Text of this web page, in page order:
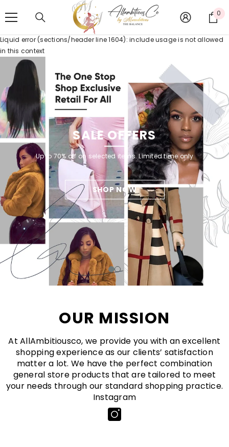
0 0
Liquid error (sections/header line 1604): include usage is not allowed
in this context
SALE OFFERS
Up to 70% off on selected items. Limited time only
SHOP NOW
OUR MISSION
At AllAmbitiousco, we provide you with an excellent
shopping experience as our clients’ satisfaction
matter a lot. We have the perfect combination
general store products that are tailored to meet
your needs through our standard shopping practice.
Instagram